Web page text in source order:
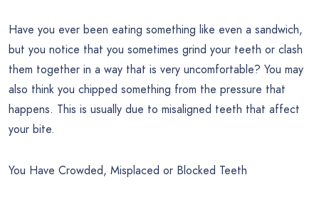
Have you ever been eating something like even a sandwich,
but you notice that you sometimes grind your teeth or clash
them together in a way that is very uncomfortable? You may
also think you chipped something from the pressure that
happens. This is usually due to misaligned teeth that affect
your bite.
You Have Crowded, Misplaced or Blocked Teeth